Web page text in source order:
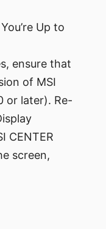
Up to
ensure that
of MSI
or later). Re-
CENTER
screen,